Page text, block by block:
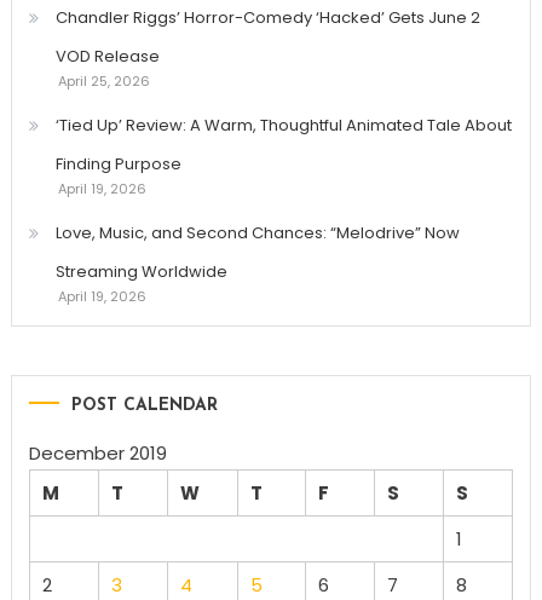
Chandler Riggs’ Horror-Comedy ‘Hacked’ Gets June 2
VOD Release
April 25, 2026
‘Tied Up’ Review: A Warm, Thoughtful Animated Tale About
Finding Purpose
April 19, 2026
Love, Music, and Second Chances: “Melodrive” Now
Streaming Worldwide
April 19, 2026
POST CALENDAR
December 2019
M
T W T F S
S
1
2
3 4 5 6 7
8